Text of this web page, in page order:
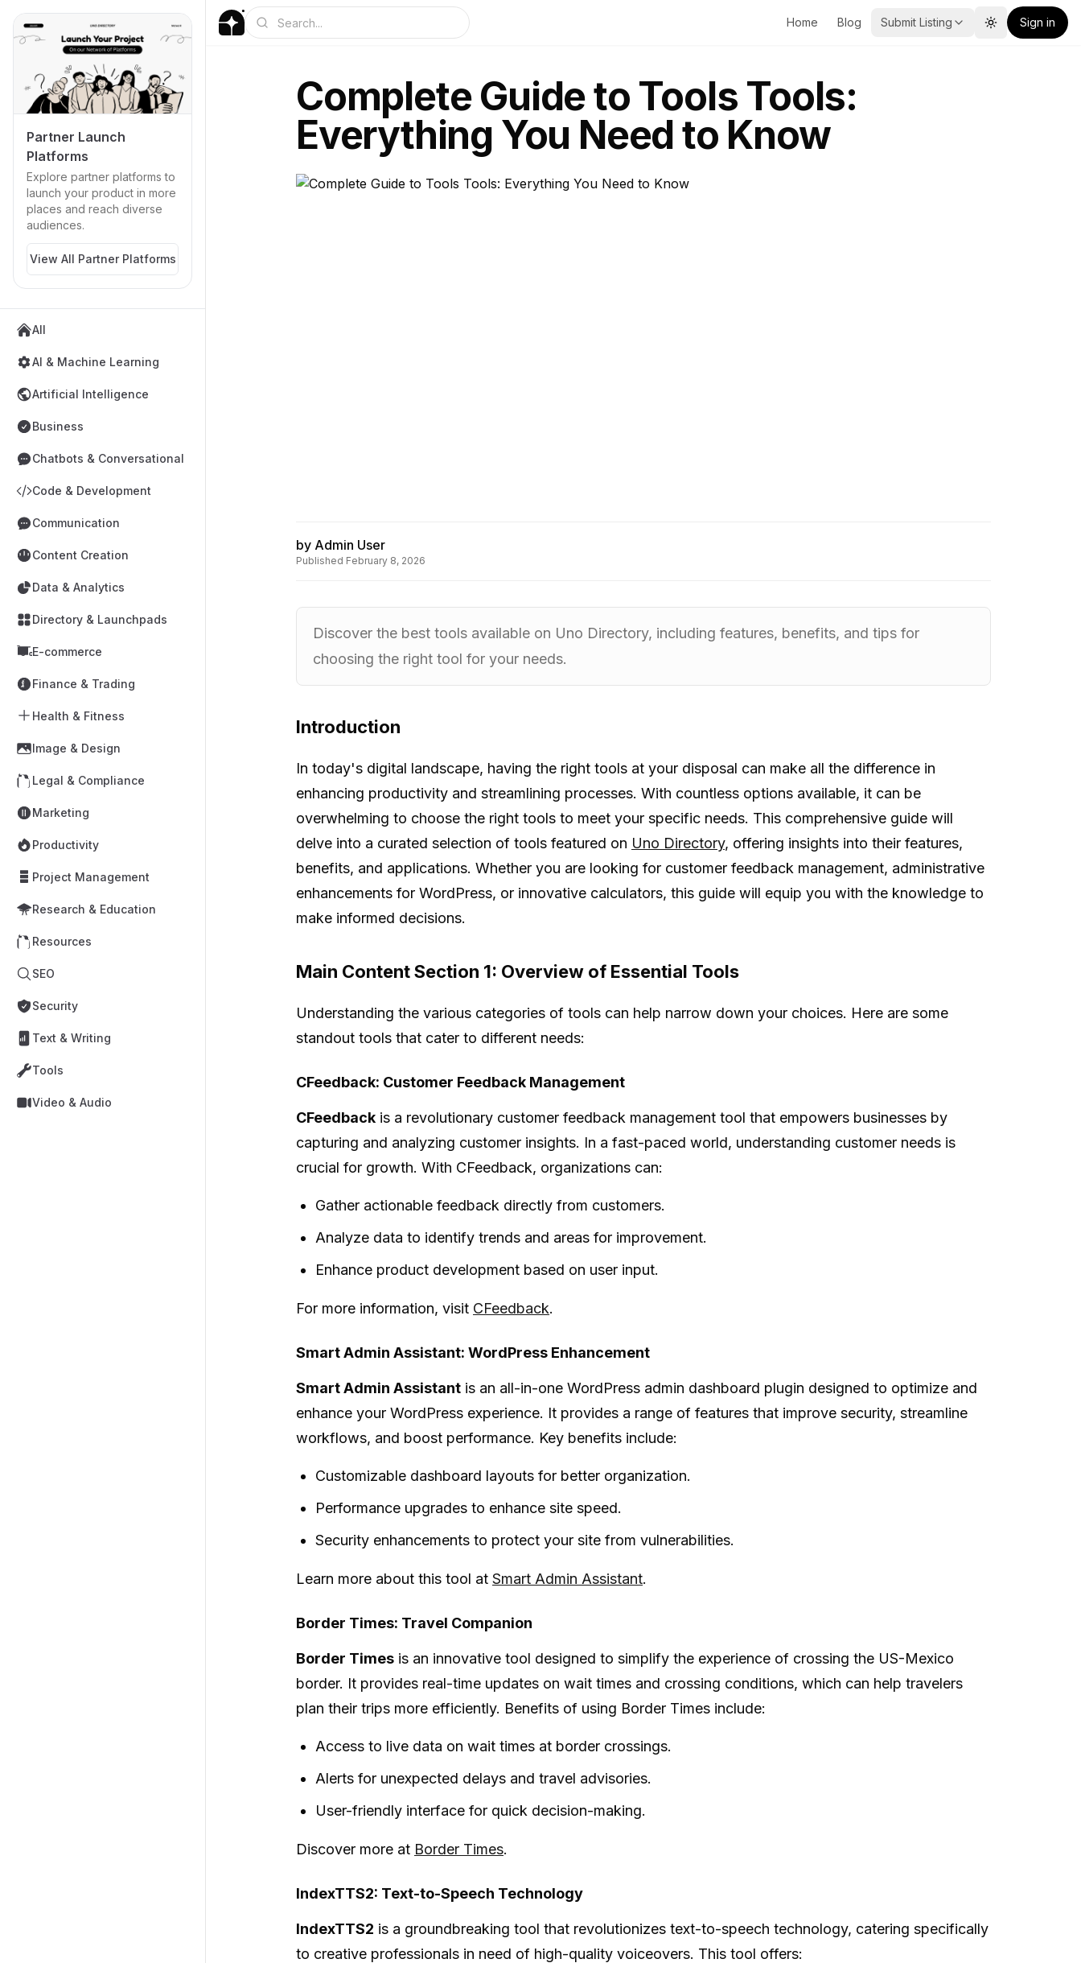
Partner Launch
Platforms
Explore partner platforms to
launch your product in more
places and reach diverse
audiences.
View All Partner Platforms
All
AI & Machine Learning
Artificial Intelligence
Business
Chatbots & Conversational
Code & Development
Communication
Content Creation
Data & Analytics
Directory & Launchpads
E-commerce
Finance & Trading
Health & Fitness
Image & Design
Legal & Compliance
Marketing
Productivity
Project Management
Research & Education
Resources
SEO
Security
Text & Writing
Tools
Video & Audio
Home Blog Submit Listing Toggle theme
Sign in
Complete Guide to Tools Tools:
Everything You Need to Know
by Admin User
Published February 8, 2026
Discover the best tools available on Uno Directory, including features, benefits, and tips for
choosing the right tool for your needs.
Introduction
In today's digital landscape, having the right tools at your disposal can make all the difference in
enhancing productivity and streamlining processes. With countless options available, it can be
overwhelming to choose the right tools to meet your specific needs. This comprehensive guide will
delve into a curated selection of tools featured on Uno Directory, offering insights into their features,
benefits, and applications. Whether you are looking for customer feedback management, administrative
enhancements for WordPress, or innovative calculators, this guide will equip you with the knowledge to
make informed decisions.
Main Content Section 1: Overview of Essential Tools
Understanding the various categories of tools can help narrow down your choices. Here are some
standout tools that cater to different needs:
CFeedback: Customer Feedback Management
CFeedback is a revolutionary customer feedback management tool that empowers businesses by
capturing and analyzing customer insights. In a fast-paced world, understanding customer needs is
crucial for growth. With CFeedback, organizations can:
Gather actionable feedback directly from customers.
Analyze data to identify trends and areas for improvement.
Enhance product development based on user input.
For more information, visit CFeedback.
Smart Admin Assistant: WordPress Enhancement
Smart Admin Assistant is an all-in-one WordPress admin dashboard plugin designed to optimize and
enhance your WordPress experience. It provides a range of features that improve security, streamline
workflows, and boost performance. Key benefits include:
Customizable dashboard layouts for better organization.
Performance upgrades to enhance site speed.
Security enhancements to protect your site from vulnerabilities.
Learn more about this tool at Smart Admin Assistant.
Border Times: Travel Companion
Border Times is an innovative tool designed to simplify the experience of crossing the US-Mexico
border. It provides real-time updates on wait times and crossing conditions, which can help travelers
plan their trips more efficiently. Benefits of using Border Times include:
Access to live data on wait times at border crossings.
Alerts for unexpected delays and travel advisories.
User-friendly interface for quick decision-making.
Discover more at Border Times.
IndexTTS2: Text-to-Speech Technology
IndexTTS2 is a groundbreaking tool that revolutionizes text-to-speech technology, catering specifically
to creative professionals in need of high-quality voiceovers. This tool offers: